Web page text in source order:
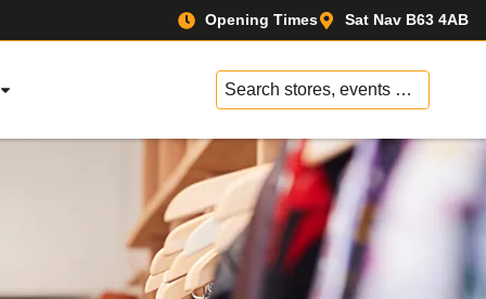
Sat Nav B63 4AB
Opening Times
No
results